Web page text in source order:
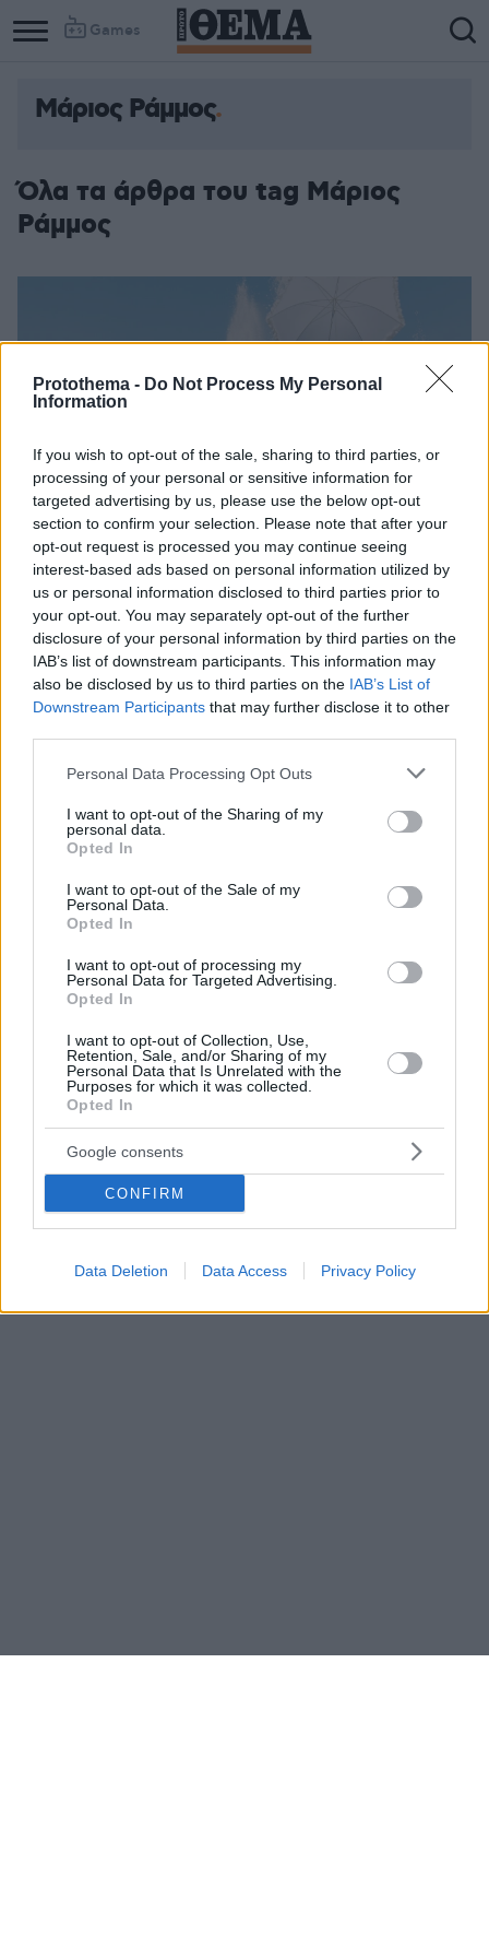
Protothema - Do Not Process My Personal
Information
If you wish to opt-out of the sale, sharing to third parties, or
processing of your personal or sensitive information for
targeted advertising by us, please use the below opt-out
section to confirm your selection. Please note that after your
opt-out request is processed you may continue seeing
interest-based ads based on personal information utilized by
us or personal information disclosed to third parties prior to
your opt-out. You may separately opt-out of the further
disclosure of your personal information by third parties on the
IAB’s list of downstream participants. This information may
also be disclosed by us to third parties on the IAB’s List of
Downstream Participants that may further disclose it to other
Please note that this website/app uses one or more Google
not limited to your visit or usage behaviour. You may click to
grant or deny consent to Google and its third-party tags to
use your data for below specified purposes in below Google
consent section.
Personal Data Processing Opt Outs
I want to opt-out of the Sharing of my
personal data.
Opted In
I want to opt-out of the Sale of my
Personal Data.
Opted In
I want to opt-out of processing my
Personal Data for Targeted Advertising.
Opted In
I want to opt-out of Collection, Use,
Retention, Sale, and/or Sharing of my
Personal Data that Is Unrelated with the
Purposes for which it was collected.
Opted In
Google consents
CONFIRM
Data Deletion Data Access Privacy Policy
Games
Μάριος Ράμμος
Όλα τα άρθρα του tag Μάριος
Ράμμος
Memorabilia Lovers: Η αιώνια παιδικότητα δύο vintage
Σαν να κρατούσαν κάποιον αόρατο μαγικό αυλό, η
Μαρία Ιγνάτη και ο Μάριος Ράμμος μάς οδήγησαν,
σχεδόν υπνωτισμένους, από το σιντριβάνι της
Ομόνοιας μέχρι το showroom όπου εκθέτουν τον
νοσταλγικό υφασμάτινο κόσμο τους